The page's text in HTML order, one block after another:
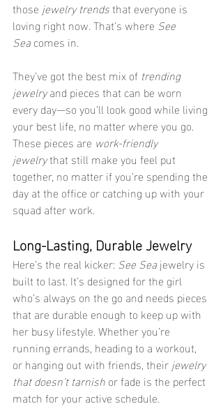
those jewelry trends that everyone is
loving right now. That’s where See
Sea comes in.
They’ve got the best mix of trending
jewelry and pieces that can be worn
every day—so you’ll look good while living
your best life, no matter where you go.
These pieces are work-friendly
jewelry that still make you feel put
together, no matter if you’re spending the
day at the office or catching up with your
squad after work.
Long-Lasting, Durable Jewelry
Here’s the real kicker: See Sea jewelry is
built to last. It’s designed for the girl
who’s always on the go and needs pieces
that are durable enough to keep up with
her busy lifestyle. Whether you’re
running errands, heading to a workout,
or hanging out with friends, their jewelry
that doesn’t tarnish or fade is the perfect
match for your active schedule.